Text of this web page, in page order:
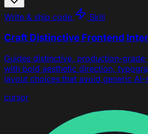
Write & ship code Skill
Craft Distinctive Frontend
Guides distinctive, production-
with bold aesthetic direction,
layout choices that avoid generic
cursor